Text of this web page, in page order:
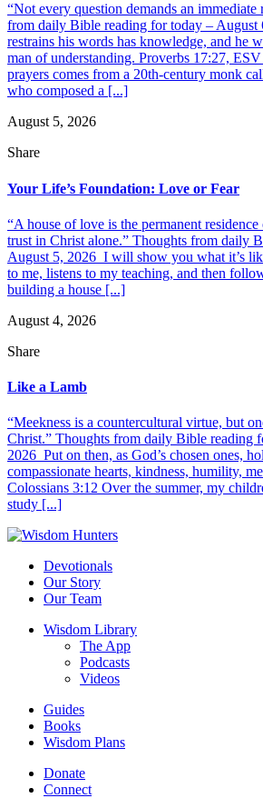
“Not every question demands an immediate
from daily Bible reading for today – August
restrains his words has knowledge, and he
man of understanding. Proverbs 17:27,
prayers comes from a 20th-century monk
who composed a [...]
August 5, 2026
Share
Your Life’s Foundation: Love or Fear
“A house of love is the permanent
trust in Christ alone.” Thoughts from daily
August 5, 2026 I will show you what it’s
to me, listens to my teaching, and then
building a house [...]
August 4, 2026
Share
Like a Lamb
“Meekness is a countercultural virtue, but
Christ.” Thoughts from daily Bible reading
2026 Put on then, as God’s chosen ones,
compassionate hearts, kindness, humility,
Colossians 3:12 Over the summer, my
study [...]
Devotionals
Our Story
Our Team
Wisdom Library
The App
Podcasts
Videos
Guides
Books
Wisdom Plans
Donate
Connect